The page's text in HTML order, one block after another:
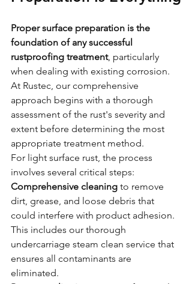
Proper surface preparation is the
foundation of any successful
rustproofing treatment, particularly
when dealing with existing corrosion.
At Rustec, our comprehensive
approach begins with a thorough
assessment of the rust's severity and
extent before determining the most
appropriate treatment method.
For light surface rust, the process
involves several critical steps:
Comprehensive cleaning to remove
dirt, grease, and loose debris that
could interfere with product adhesion.
This includes our thorough
undercarriage steam clean service that
ensures all contaminants are
eliminated.